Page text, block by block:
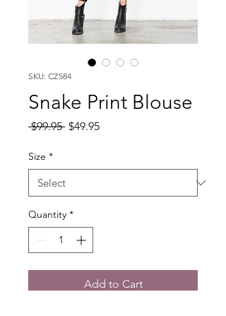
SKU: CZ584
Snake Print Blouse
$99.95 Regular
$49.95Sale
Size *
Quantity *
Add to Cart